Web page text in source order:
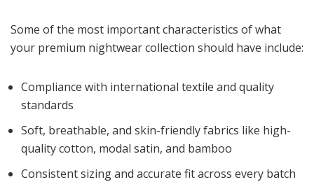
Some of the most important characteristics of what
your premium nightwear collection should have include:
Compliance with international textile and quality
standards
Soft, breathable, and skin-friendly fabrics like high-
quality cotton, modal satin, and bamboo
Consistent sizing and accurate fit across every batch